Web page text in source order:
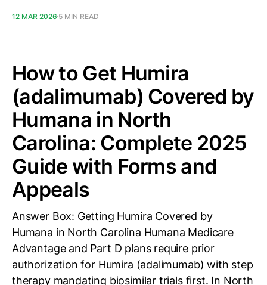
12 MAR 2026 5 MIN READ
How to Get Humira
(adalimumab) Covered by
Humana in North
Carolina: Complete 2025
Guide with Forms and
Appeals
Answer Box: Getting Humira Covered by
Humana in North Carolina Humana Medicare
Advantage and Part D plans require prior
authorization for Humira (adalimumab) with step
therapy mandating biosimilar trials first. In North